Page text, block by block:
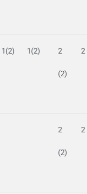
1(2) 1(2) 2
(2)
2
2
(2)
2